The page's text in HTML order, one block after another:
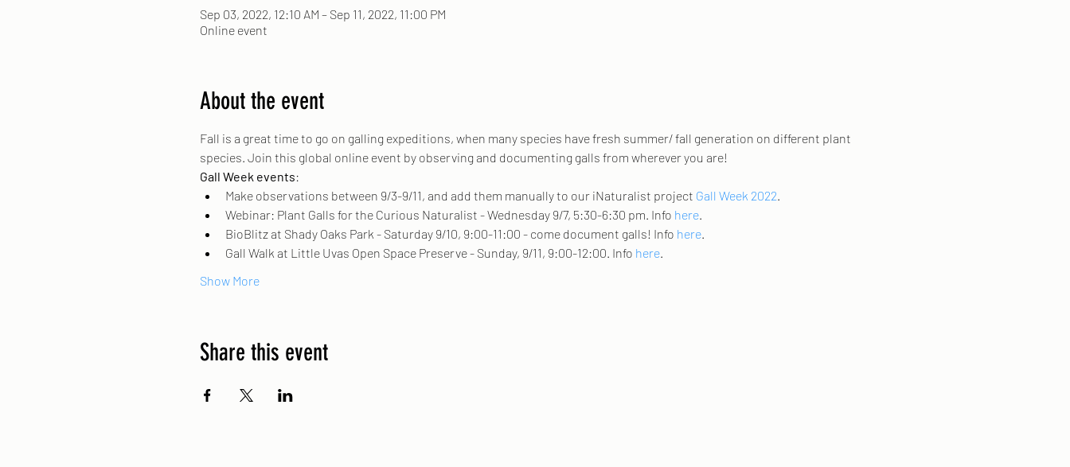
Sep 03, 2022, 12:10 AM – Sep 11, 2022, 11:00 PM
Online event
About the event
Fall is a great time to go on galling expeditions, when many species have fresh summer/ fall generation on different plant
species. Join this global online event by observing and documenting galls from wherever you are!
Gall Week events:
Make observations between 9/3-9/11, and add them manually to our iNaturalist project Gall Week 2022.
Webinar: Plant Galls for the Curious Naturalist - Wednesday 9/7, 5:30-6:30 pm. Info here.
BioBlitz at Shady Oaks Park - Saturday 9/10, 9:00-11:00 - come document galls! Info here.
Gall Walk at Little Uvas Open Space Preserve - Sunday, 9/11, 9:00-12:00. Info here.
Show More
Share this event